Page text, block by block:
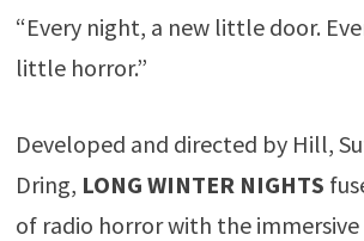
“Every night, a new little door.
little horror.”
Developed and directed by Hill,
Dring, LONG WINTER NIGHTS
of radio horror with the